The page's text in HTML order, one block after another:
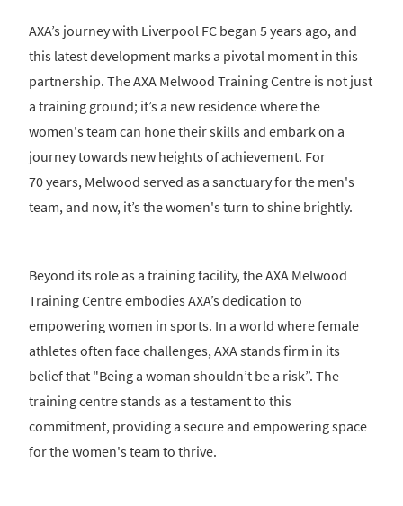
AXA’s journey with Liverpool FC began 5 years ago, and
this latest development marks a pivotal moment in this
partnership. The AXA Melwood Training Centre is not just
a training ground; it’s a new residence where the
women's team can hone their skills and embark on a
journey towards new heights of achievement. For
70 years, Melwood served as a sanctuary for the men's
team, and now, it’s the women's turn to shine brightly.
Beyond its role as a training facility, the AXA Melwood
Training Centre embodies AXA’s dedication to
empowering women in sports. In a world where female
athletes often face challenges, AXA stands firm in its
belief that "Being a woman shouldn’t be a risk”. The
training centre stands as a testament to this
commitment, providing a secure and empowering space
for the women's team to thrive.